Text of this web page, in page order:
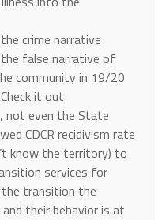
crime narrative
false narrative of
community in 19/20
it out
not even the State
CDCR recidivism rate
know the territory) to
services for
transition the
their behavior is at